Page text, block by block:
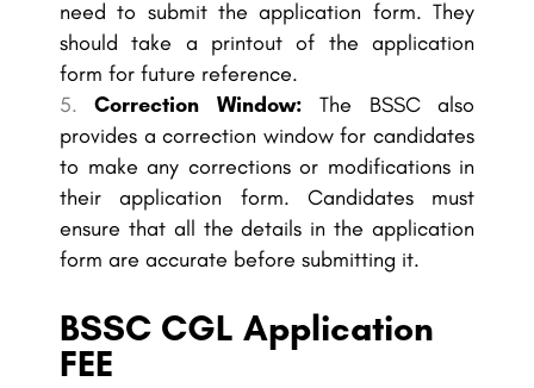
need to submit the application form. They
should take a printout of the application
form for future reference.
Correction Window: The BSSC also
provides a correction window for candidates
to make any corrections or modifications in
their application form. Candidates must
ensure that all the details in the application
form are accurate before submitting it.
BSSC CGL Application
FEE